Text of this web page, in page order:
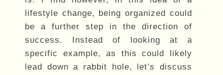
lifestyle change, being organized could
be a further step in the direction of
success. Instead of looking at a
specific example, as this could likely
lead down a rabbit hole, let’s discuss